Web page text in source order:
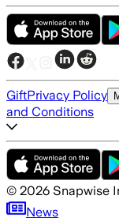
GiftPrivacy Policy
and Conditions
© 2026 Snapwise
News